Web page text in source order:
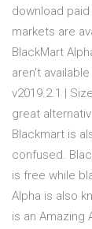
download
markets are
BlackMart
aren't
v2019.2.1 |
great
Blackmart is
confused.
is free while
Alpha is also
is an Amazing